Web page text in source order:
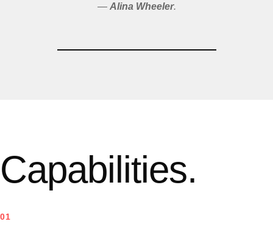
Alina Wheeler.
Capabilities.
01